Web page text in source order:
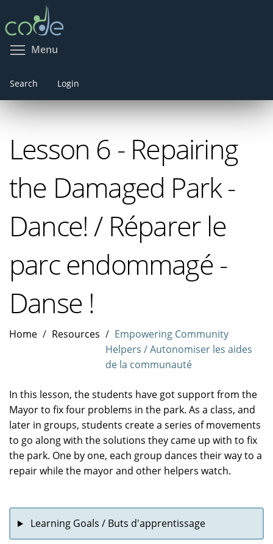
to
main
contentMenu
Search Login
Lesson 6 - Repairing
the Damaged Park -
Dance! / Réparer le
parc endommagé -
Danse !
Home Resources
Empowering Community
Helpers / Autonomiser les aides
de la communauté
In this lesson, the students have got support from the
Mayor to fix four problems in the park. As a class, and
later in groups, students create a series of movements
to go along with the solutions they came up with to fix
the park. One by one, each group dances their way to a
repair while the mayor and other helpers watch.
Learning Goals / Buts d'apprentissage